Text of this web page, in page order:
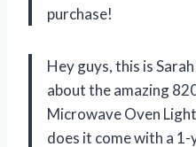
purchase!
Hey guys, this is
about the amazing
Microwave Oven
does it come with a